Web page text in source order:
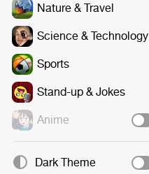
Nature & Travel
Science & Technology
Sports
Stand-up & Jokes
Anime
Dark Theme